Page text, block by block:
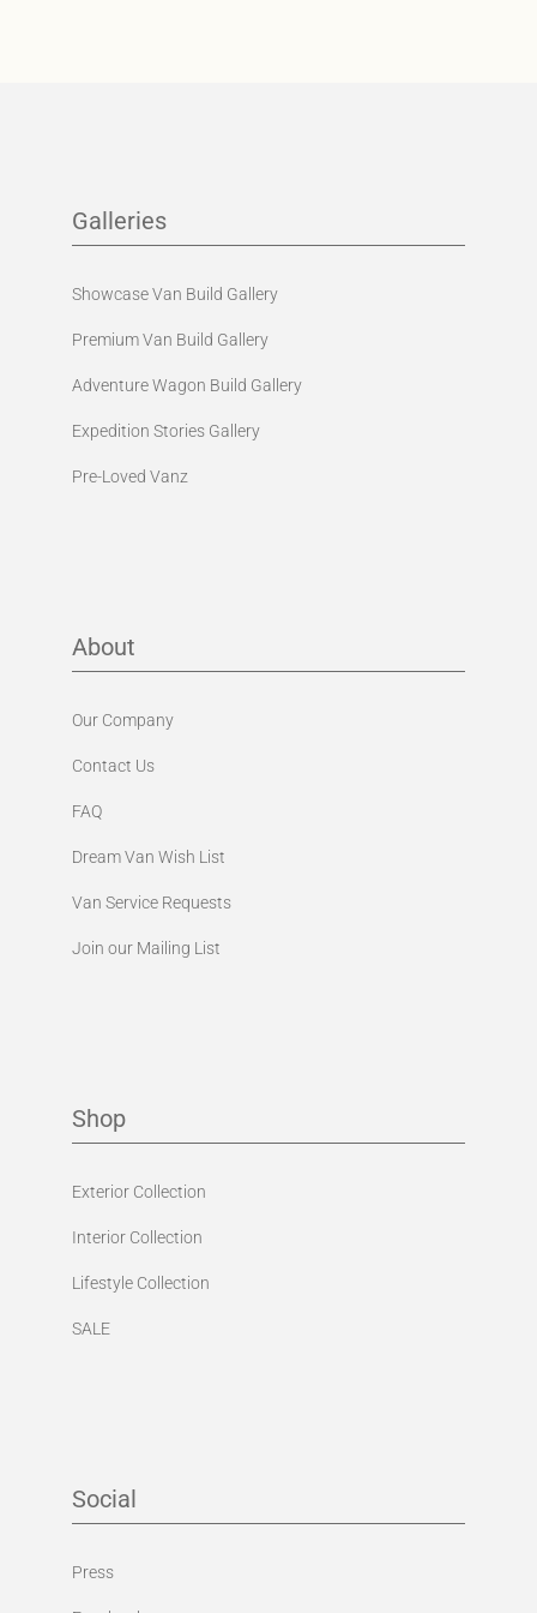
Galleries
Showcase Van Build Gallery
Premium Van Build Gallery
Adventure Wagon Build Gallery
Expedition Stories Gallery
Pre-Loved Vanz
About
Our Company
Contact Us
FAQ
Dream Van Wish List
Van Service Requests
Join our Mailing List
Shop
Exterior Collection
Interior Collection
Lifestyle Collection
SALE
Social
Press